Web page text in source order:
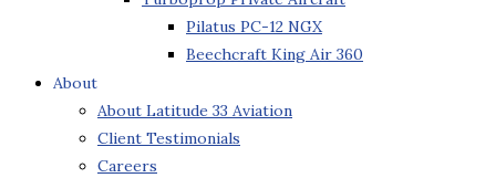
Pilatus PC-12 NGX
Beechcraft King Air 360
About
About Latitude 33 Aviation
Client Testimonials
Careers